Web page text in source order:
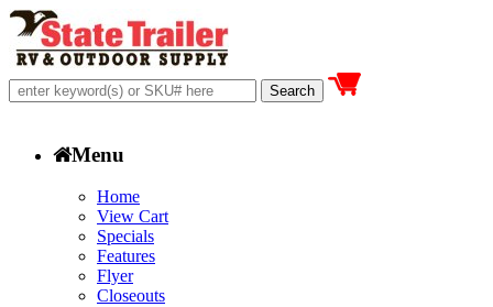
Menu
Home
View Cart
Specials
Features
Flyer
Closeouts